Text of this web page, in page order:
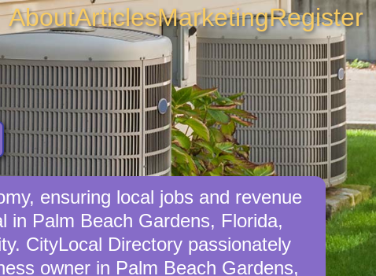
AboutArticlesMarketingRegister
ensuring local jobs and revenue
in Palm Beach Gardens, Florida,
CityLocal Directory passionately
owner in Palm Beach Gardens,